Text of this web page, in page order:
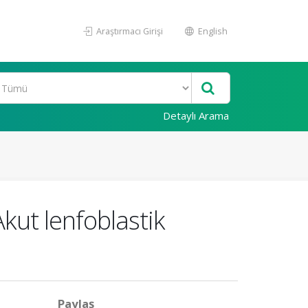
Araştırmacı Girişi English
Detaylı Arama
lenfoblastik
Paylaş